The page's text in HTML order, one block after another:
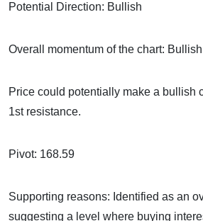
Potential Direction: Bullish
Overall momentum of the chart: Bullish
Price could potentially make a bullish
1st resistance.
Pivot: 168.59
Supporting reasons: Identified as an
suggesting a level where buying